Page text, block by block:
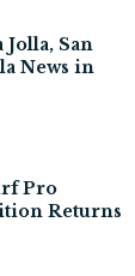
San
News in
Pro
Returns